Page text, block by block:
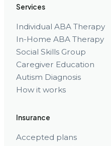
Services
Individual ABA Therapy
In-Home ABA Therapy
Social Skills Group
Caregiver Education
Autism Diagnosis
How it works
Insurance
Accepted plans